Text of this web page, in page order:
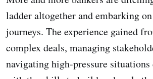
ladder altogether and embarking
journeys. The experience gained
complex deals, managing
navigating high-pressure situations